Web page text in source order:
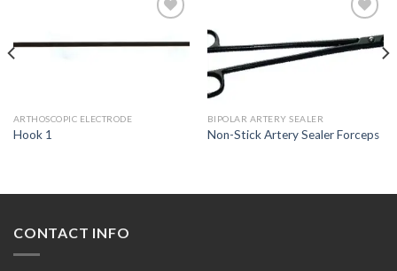
ARTHOSCOPIC ELECTRODE
Hook 1
BIPOLAR ARTERY SEALER
Non-Stick Artery Sealer Forceps
CONTACT INFO